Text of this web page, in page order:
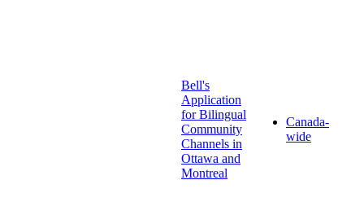
Bell's
Application
for Bilingual
Community
Channels in
Ottawa and
Montreal
Canada-
wide